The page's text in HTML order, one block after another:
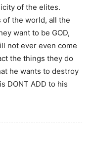
of the elites.
of the world, all the
want to be GOD,
not ever even come
the things they do
he wants to destroy
DONT ADD to his